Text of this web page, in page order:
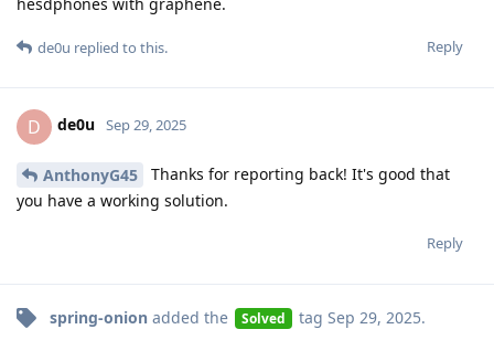
Reply
de0u replied to this.
D de0u Sep 29, 2025
AnthonyG45
Thanks for reporting back! It's good that
you have a working solution.
Reply
spring-onion added the Solved tag Sep 29, 2025.